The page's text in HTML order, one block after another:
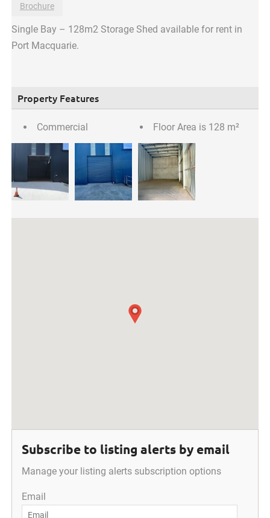
Brochure
Single Bay – 128m2 Storage Shed available for rent in
Port Macquarie.
Property Features
Commercial Floor Area is 128 m²
Subscribe to listing alerts by email
Manage your listing alerts subscription options
Email